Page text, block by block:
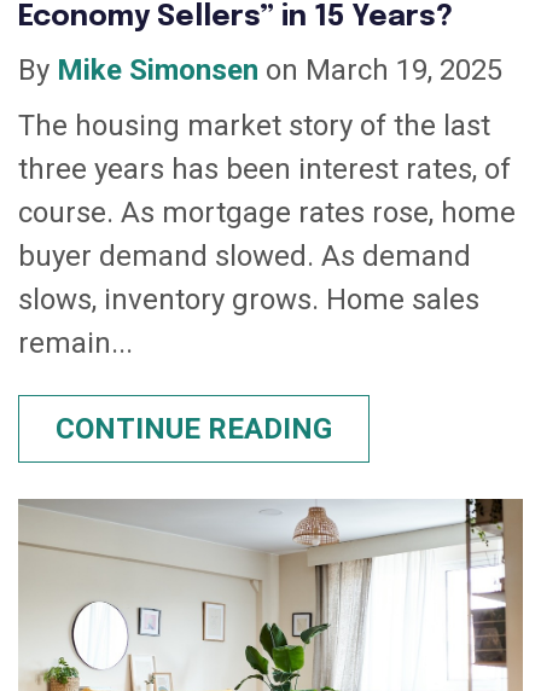
Economy Sellers” in 15 Years?
By Mike Simonsen on March 19, 2025
The housing market story of the last
three years has been interest rates, of
course. As mortgage rates rose, home
buyer demand slowed. As demand
slows, inventory grows. Home sales
remain...
CONTINUE READING